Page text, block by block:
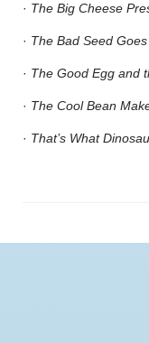
· The Big Cheese
· The Bad Seed
· The Good Egg and
· The Cool Bean
· That’s What